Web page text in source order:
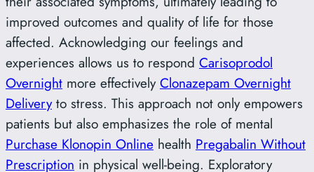
improved outcomes and quality of life for those
affected. Acknowledging our feelings and
experiences allows us to respond Carisoprodol
Overnight more effectivelyClonazepam Overnight
Deliveryto stress. This approach not only empowers
patients but also emphasizes the role of mental
Purchase Klonopin Online health Pregabalin Without
Prescription in physical well-being. Exploratory